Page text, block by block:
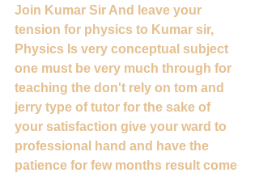
Join Kumar Sir And leave your
tension for physics to Kumar sir,
Physics Is very conceptual subject
one must be very much through for
teaching the don't rely on tom and
jerry type of tutor for the sake of
your satisfaction give your ward to
professional hand and have the
patience for few months result come